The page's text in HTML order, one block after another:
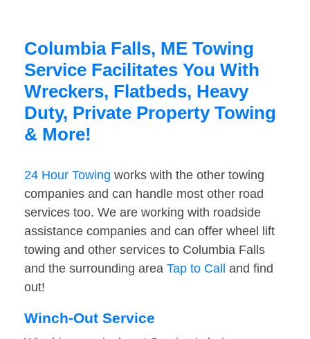
Columbia Falls, ME Towing
Service Facilitates You With
Wreckers, Flatbeds, Heavy
Duty, Private Property Towing
& More!
24 Hour Towing works with the other towing
companies and can handle most other road
services too. We are working with roadside
assistance companies and can offer wheel lift
towing and other services to Columbia Falls
and the surrounding area Tap to Call
and find
out!
Winch-Out Service